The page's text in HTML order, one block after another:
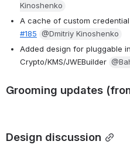
Kinoshenko
#185 @Dmitriy Kinoshenko
Added design for pluggable
Crypto/KMS/JWEBuilder
Grooming updates
Design discussion